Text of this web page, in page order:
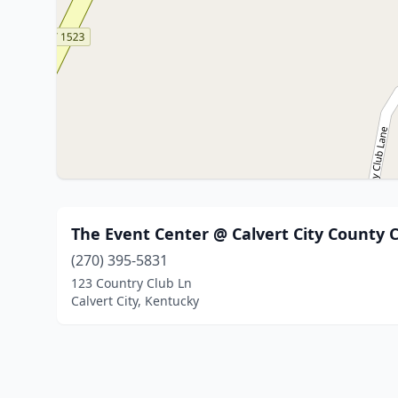
The Event Center @ Calvert City County
(270) 395-5831
123 Country Club Ln
Calvert City, Kentucky